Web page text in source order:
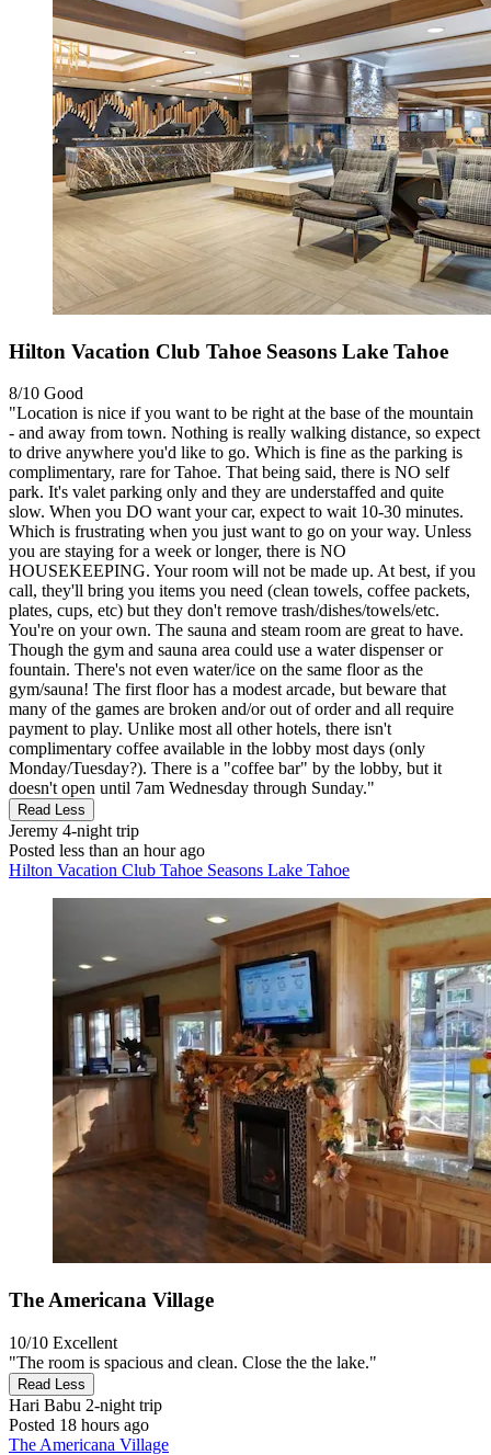
Hilton Vacation Club Tahoe Seasons Lake Tahoe
8/10 Good
"Location is nice if you want to be right at the base of the mountain
- and away from town. Nothing is really walking distance, so expect
to drive anywhere you'd like to go. Which is fine as the parking is
complimentary, rare for Tahoe. That being said, there is NO self
park. It's valet parking only and they are understaffed and quite
slow. When you DO want your car, expect to wait 10-30 minutes.
Which is frustrating when you just want to go on your way. Unless
you are staying for a week or longer, there is NO
HOUSEKEEPING. Your room will not be made up. At best, if you
call, they'll bring you items you need (clean towels, coffee packets,
plates, cups, etc) but they don't remove trash/dishes/towels/etc.
You're on your own. The sauna and steam room are great to have.
Though the gym and sauna area could use a water dispenser or
fountain. There's not even water/ice on the same floor as the
gym/sauna! The first floor has a modest arcade, but beware that
many of the games are broken and/or out of order and all require
payment to play. Unlike most all other hotels, there isn't
complimentary coffee available in the lobby most days (only
Monday/Tuesday?). There is a "coffee bar" by the lobby, but it
doesn't open until 7am Wednesday through Sunday."
Read Less
Jeremy 4-night trip
Posted less than an hour ago
Hilton Vacation Club Tahoe Seasons Lake Tahoe
The Americana Village
10/10 Excellent
"The room is spacious and clean. Close the the lake."
Read Less
Hari Babu 2-night trip
Posted 18 hours ago
The Americana Village